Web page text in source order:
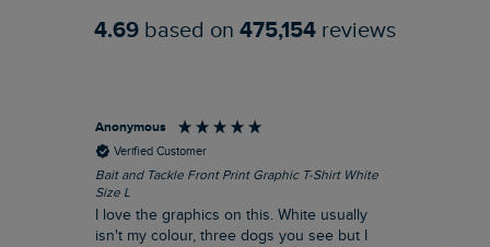
4.69 based on 475,154 reviews
Anonymous
Verified Customer
Bait and Tackle Front Print Graphic T-Shirt White
Size L
I love the graphics on this. White usually
isn't my colour, three dogs you see but I